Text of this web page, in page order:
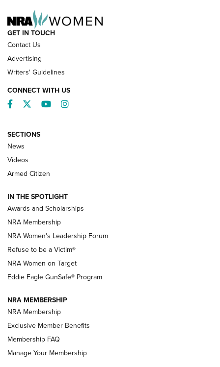
NRA’s Great American Outdoor Show
2025 Opens Feb. 1 | An Official Journal Of
The NRA
Shooting Sports Pedigree: Meet the Gaddie Family | NRA
Family
New NRA Family Member? Win the Baby Shower With
TacticalBabyGear.com | NRA Family
NRA Publications Names Mark Keefe Editorial Director | An
Official Journal Of The NRA
NRA WOMEN
GET IN TOUCH
Contact Us
Advertising
Writers' Guidelines
CONNECT WITH US
Facebook
TwitterYouTubeInstagram
SECTIONS
News
Videos
Armed Citizen
IN THE SPOTLIGHT
Awards and Scholarships
NRA Membership
NRA Women's Leadership Forum
Refuse to be a Victim®
NRA Women on Target
Eddie Eagle GunSafe® Program
NRA MEMBERSHIP
NRA Membership
Exclusive Member Benefits
Membership FAQ
Manage Your Membership